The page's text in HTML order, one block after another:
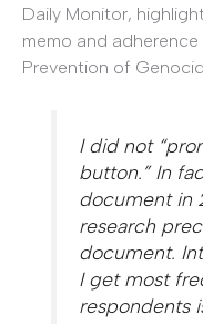
Daily Monitor,
memo and
Prevention of
I did not
button.” In
document in
research
document.
I get most
respondents